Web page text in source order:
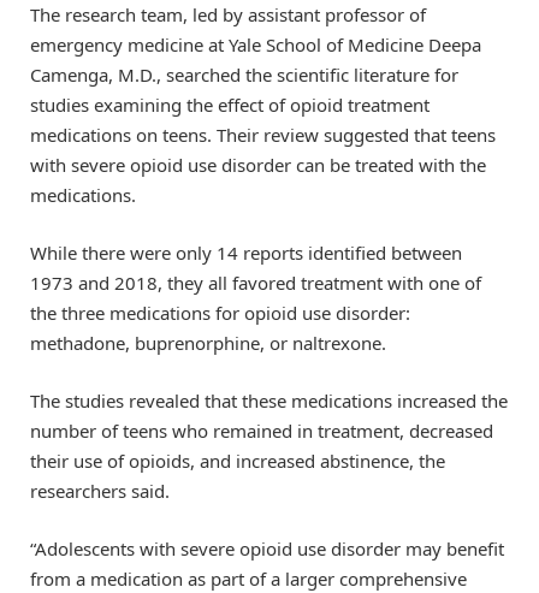
The research team, led by assistant professor of
emergency medicine at Yale School of Medicine Deepa
Camenga, M.D., searched the scientific literature for
studies examining the effect of opioid treatment
medications on teens. Their review suggested that teens
with severe opioid use disorder can be treated with the
medications.
While there were only 14 reports identified between
1973 and 2018, they all favored treatment with one of
the three medications for opioid use disorder:
methadone, buprenorphine, or naltrexone.
The studies revealed that these medications increased the
number of teens who remained in treatment, decreased
their use of opioids, and increased abstinence, the
researchers said.
“Adolescents with severe opioid use disorder may benefit
from a medication as part of a larger comprehensive